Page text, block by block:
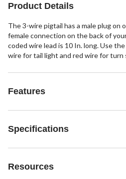
Product Details
The 3-wire pigtail has a male plug
female connection on the back of
coded wire lead is 10 In. long. Use
wire for tail light and red wire for turn
Features
Specifications
Resources